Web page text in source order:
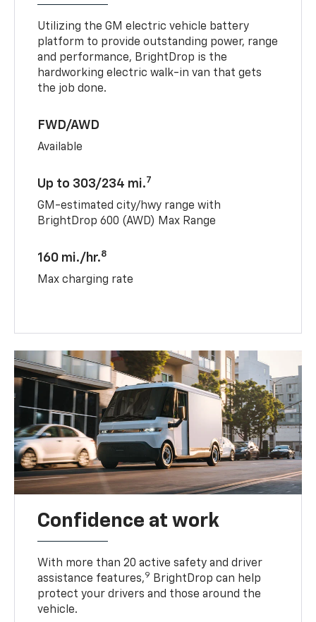
Utilizing the GM electric vehicle battery
platform to provide outstanding power, range
and performance, BrightDrop is the
hardworking electric walk-in van that gets
the job done.
FWD/AWD
Available
Up to 303/234 mi.7
GM-estimated city/hwy range with
BrightDrop 600 (AWD) Max Range
160 mi./hr.8
Max charging rate
Confidence at work
With more than 20 active safety and driver
assistance features,9
BrightDrop can help
protect your drivers and those around the
vehicle.